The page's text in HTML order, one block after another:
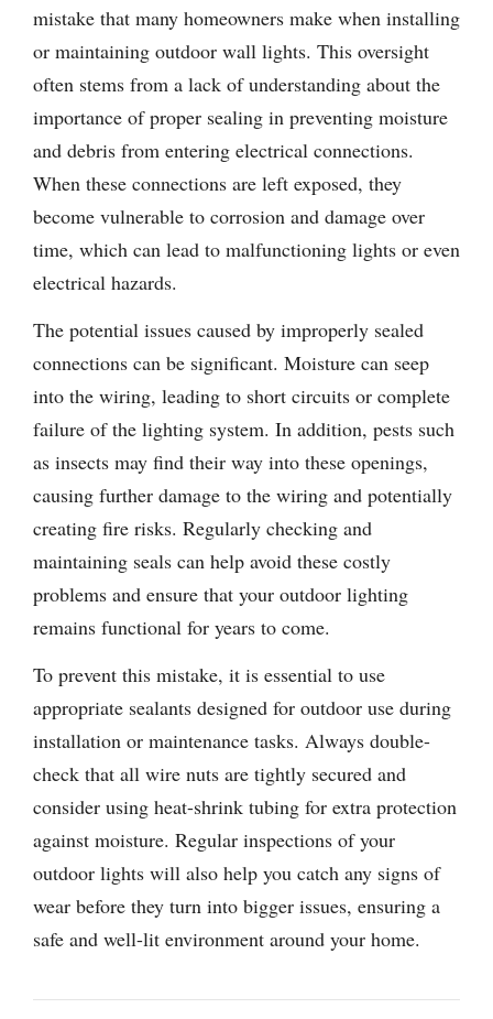
mistake that many homeowners make when installing
or maintaining outdoor wall lights. This oversight
often stems from a lack of understanding about the
importance of proper sealing in preventing moisture
and debris from entering electrical connections.
When these connections are left exposed, they
become vulnerable to corrosion and damage over
time, which can lead to malfunctioning lights or even
electrical hazards.
The potential issues caused by improperly sealed
connections can be significant. Moisture can seep
into the wiring, leading to short circuits or complete
failure of the lighting system. In addition, pests such
as insects may find their way into these openings,
causing further damage to the wiring and potentially
creating fire risks. Regularly checking and
maintaining seals can help avoid these costly
problems and ensure that your outdoor lighting
remains functional for years to come.
To prevent this mistake, it is essential to use
appropriate sealants designed for outdoor use during
installation or maintenance tasks. Always double-
check that all wire nuts are tightly secured and
consider using heat-shrink tubing for extra protection
against moisture. Regular inspections of your
outdoor lights will also help you catch any signs of
wear before they turn into bigger issues, ensuring a
safe and well-lit environment around your home.